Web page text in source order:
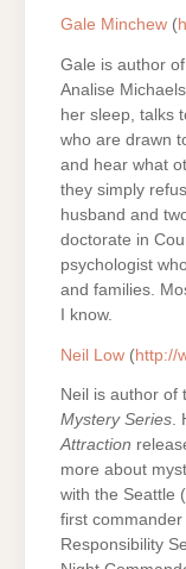
Gale Minchew (
Gale is author
Analise
her sleep, talks
who are drawn
and hear what
they simply
husband and
doctorate in
psychologist
and families.
I know.
Neil Low (http://
Neil is author of
Mystery Series.
Attraction
more about
with the Seattle
first commander
Responsibility